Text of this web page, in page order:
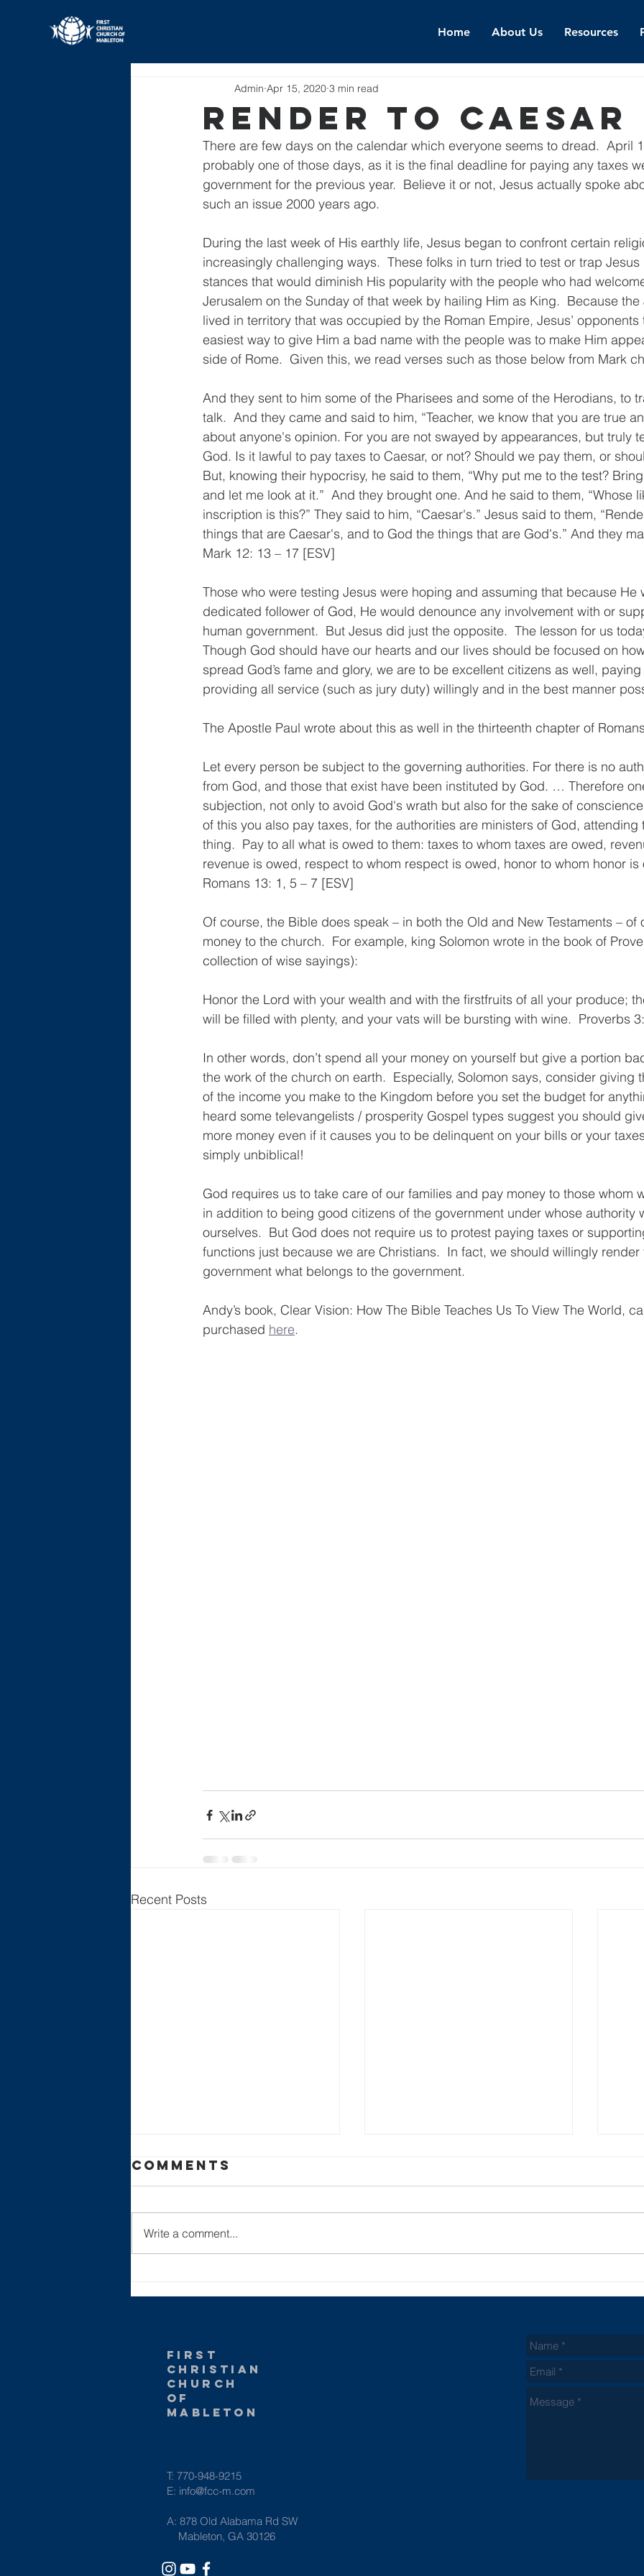
Home About Us Resources
Render To Caesar
Admin Apr 15, 2020 3 min read
There are few days on the calendar which everyone seems to dread.  April
probably one of those days, as it is the final deadline for paying any taxes
government for the previous year.  Believe it or not, Jesus actually spoke
such an issue 2000 years ago.
During the last week of His earthly life, Jesus began to confront certain
increasingly challenging ways.  These folks in turn tried to test or trap
stances that would diminish His popularity with the people who had
Jerusalem on the Sunday of that week by hailing Him as King.  Because
lived in territory that was occupied by the Roman Empire, Jesus’
easiest way to give Him a bad name with the people was to make Him
side of Rome.  Given this, we read verses such as those below from Mark
And they sent to him some of the Pharisees and some of the Herodians, to
talk.  And they came and said to him, “Teacher, we know that you are true
about anyone's opinion. For you are not swayed by appearances, but truly
God. Is it lawful to pay taxes to Caesar, or not? Should we pay them, or
But, knowing their hypocrisy, he said to them, “Why put me to the test?
and let me look at it.”  And they brought one. And he said to them, “Whose
inscription is this?” They said to him, “Caesar's.” Jesus said to them,
things that are Caesar's, and to God the things that are God's.” And they
Mark 12: 13 – 17 [ESV]
Those who were testing Jesus were hoping and assuming that because
dedicated follower of God, He would denounce any involvement with or
human government.  But Jesus did just the opposite.  The lesson for us
Though God should have our hearts and our lives should be focused on
spread God’s fame and glory, we are to be excellent citizens as well,
providing all service (such as jury duty) willingly and in the best manner
The Apostle Paul wrote about this as well in the thirteenth chapter of
Let every person be subject to the governing authorities. For there is no
from God, and those that exist have been instituted by God. … Therefore
subjection, not only to avoid God's wrath but also for the sake of
of this you also pay taxes, for the authorities are ministers of God,
thing.  Pay to all what is owed to them: taxes to whom taxes are owed,
revenue is owed, respect to whom respect is owed, honor to whom honor
Romans 13: 1, 5 – 7 [ESV]
Of course, the Bible does speak – in both the Old and New Testaments –
money to the church.  For example, king Solomon wrote in the book of
collection of wise sayings):
Honor the Lord with your wealth and with the firstfruits of all your produce;
will be filled with plenty, and your vats will be bursting with wine.  Proverbs
In other words, don’t spend all your money on yourself but give a portion
the work of the church on earth.  Especially, Solomon says, consider giving
of the income you make to the Kingdom before you set the budget for
heard some televangelists / prosperity Gospel types suggest you should
more money even if it causes you to be delinquent on your bills or your
simply unbiblical!
God requires us to take care of our families and pay money to those whom
in addition to being good citizens of the government under whose authority
ourselves.  But God does not require us to protest paying taxes or
functions just because we are Christians.  In fact, we should willingly
government what belongs to the government.
Andy’s book, Clear Vision: How The Bible Teaches Us To View The World,
purchased here.
Recent Posts
Teaches Us
On Parenting
Comments
Write a comment...
first
christian
church
of
Mableton
T: 770-948-9215
E: info@fcc-m.com
A: 878 Old Alabama Rd SW
Mableton, GA 30126